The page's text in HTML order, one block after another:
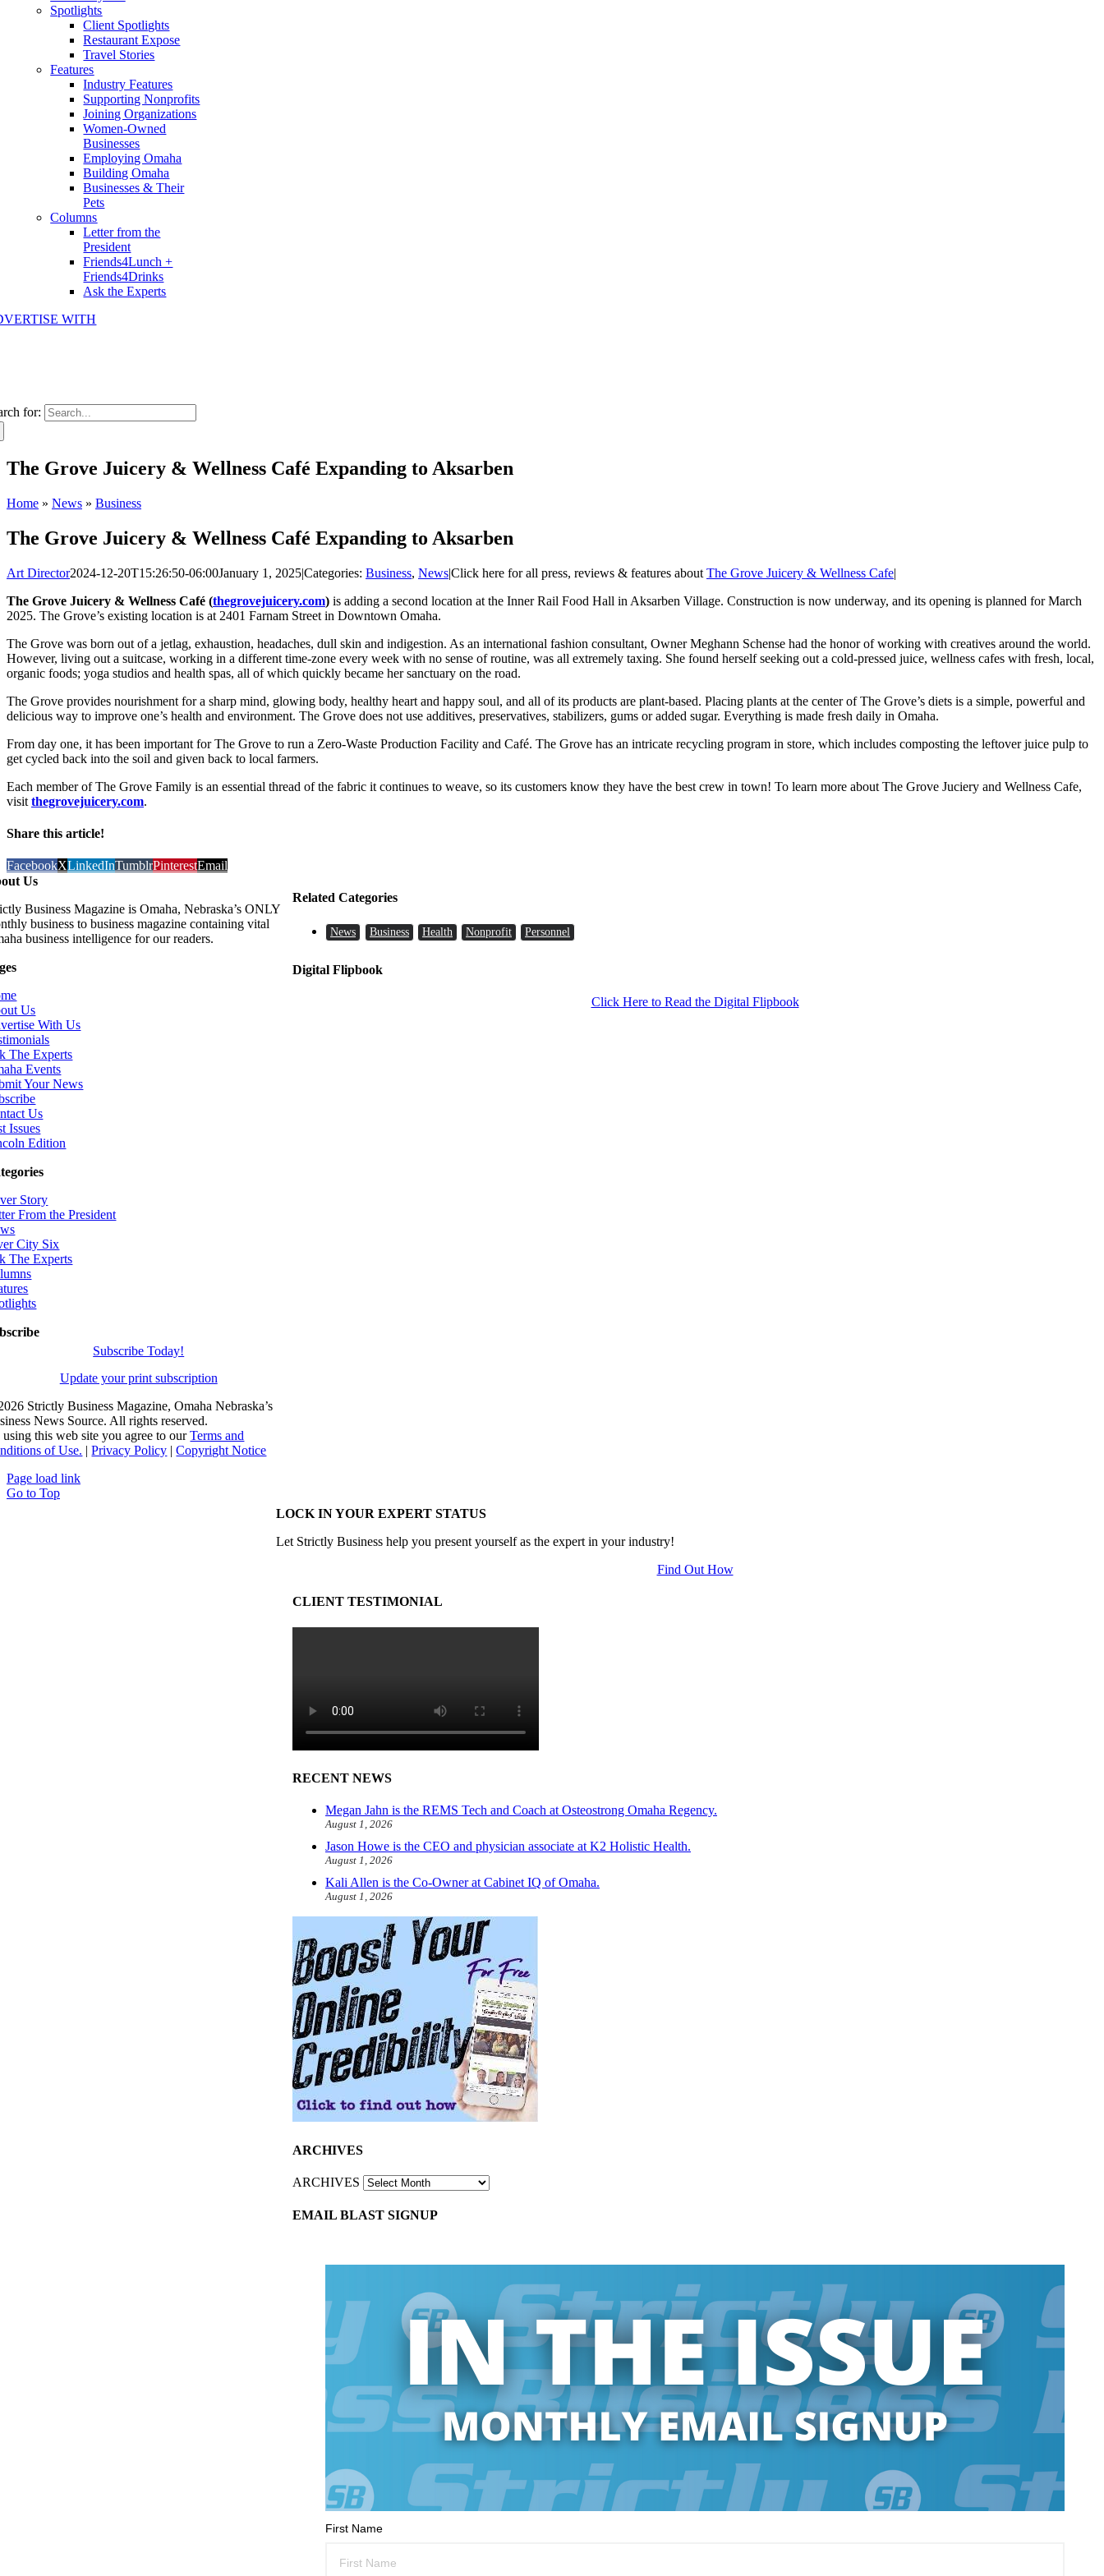
Spotlights
Client Spotlights
Restaurant Expose
Travel Stories
Features
Industry Features
Supporting Nonprofits
Joining Organizations
Women-Owned
Businesses
Employing Omaha
Building Omaha
Businesses & Their
Pets
Columns
Letter from the
President
Friends4Lunch +
Friends4Drinks
Ask the Experts
WITH
for:
The Grove Juicery & Wellness Café Expanding to Aksarben
Home » News » Business
The Grove Juicery & Wellness Café Expanding to Aksarben
Art Director2024-12-20T15:26:50-06:00January 1, 2025|Categories: Business, News|Click here for all press, reviews & features about The Grove Juicery & Wellness Cafe|
The Grove Juicery & Wellness Café (thegrovejuicery.com) is adding a second location at the Inner Rail Food Hall in Aksarben Village. Construction is now underway, and its opening is planned for March
2025. The Grove’s existing location is at 2401 Farnam Street in Downtown Omaha.
The Grove was born out of a jetlag, exhaustion, headaches, dull skin and indigestion. As an international fashion consultant, Owner Meghann Schense had the honor of working with creatives around the world.
However, living out a suitcase, working in a different time-zone every week with no sense of routine, was all extremely taxing. She found herself seeking out a cold-pressed juice, wellness cafes with fresh, local,
organic foods; yoga studios and health spas, all of which quickly became her sanctuary on the road.
The Grove provides nourishment for a sharp mind, glowing body, healthy heart and happy soul, and all of its products are plant-based. Placing plants at the center of The Grove’s diets is a simple, powerful and
delicious way to improve one’s health and environment. The Grove does not use additives, preservatives, stabilizers, gums or added sugar. Everything is made fresh daily in Omaha.
From day one, it has been important for The Grove to run a Zero-Waste Production Facility and Café. The Grove has an intricate recycling program in store, which includes composting the leftover juice pulp to
get cycled back into the soil and given back to local farmers.
Each member of The Grove Family is an essential thread of the fabric it continues to weave, so its customers know they have the best crew in town! To learn more about The Grove Juciery and Wellness Cafe,
visit thegrovejuicery.com.
Share this article!
FacebookXLinkedInTumblrPinterestEmail
Related Categories
News Business Health Nonprofit Personnel
Digital Flipbook
Click Here to Read the Digital Flipbook
LOCK IN YOUR EXPERT STATUS
Let Strictly Business help you present yourself as the expert in your industry!
Find Out How
CLIENT TESTIMONIAL
RECENT NEWS
Megan Jahn is the REMS Tech and Coach at Osteostrong Omaha Regency.
August 1, 2026
Jason Howe is the CEO and physician associate at K2 Holistic Health.
August 1, 2026
Kali Allen is the Co-Owner at Cabinet IQ of Omaha.
August 1, 2026
ARCHIVES
ARCHIVES
EMAIL BLAST SIGNUP
First Name
Us
Business Magazine is Omaha, Nebraska’s ONLY
business to business magazine containing vital
business intelligence for our readers.
Us
With Us
The Experts
Events
Your News
Us
Issues
Edition
Story
From the President
City Six
The Experts
Subscribe Today!
Update your print subscription
Strictly Business Magazine, Omaha Nebraska’s
News Source. All rights reserved.
this web site you agree to ourTerms and
of Use. |Privacy Policy |Copyright Notice
Page load link
Go to Top